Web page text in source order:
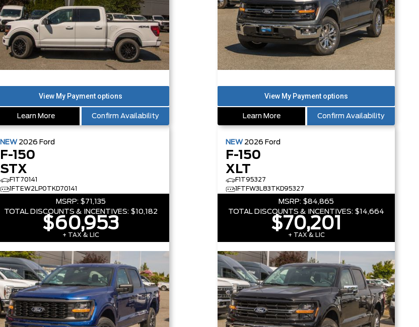
Learn More Confirm Availability Learn More Confirm Availability
NEW 2026 Ford
F-150
STX
F1T70141
1FTEW2LP0TKD70141
MSRP: $71,135
TOTAL DISCOUNTS & INCENTIVES: $10,182
$60,953
+ TAX & LIC
NEW 2026 Ford
F-150
XLT
F1T95327
1FTFW3L83TKD95327
MSRP: $84,865
TOTAL DISCOUNTS & INCENTIVES: $14,664
$70,201
+ TAX & LIC